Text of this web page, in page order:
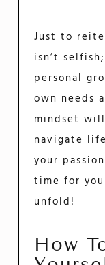
Just to
isn’t
personal
own needs
mindset
navigate
your
time for
unfold!
How